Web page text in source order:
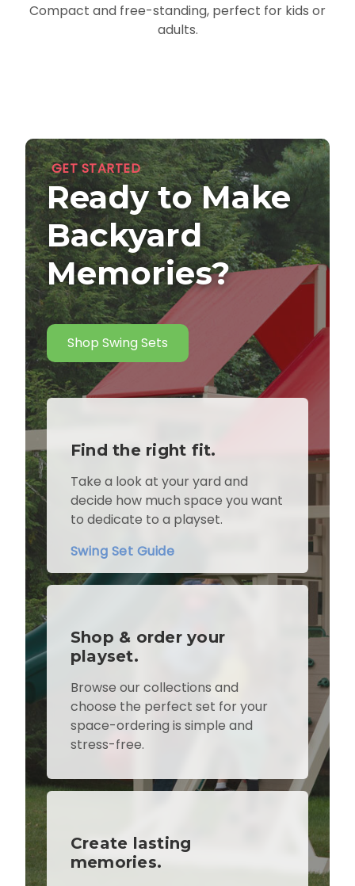
Compact and free-standing, perfect for kids or
adults.
GET STARTED
Ready to Make
Backyard
Memories?
Shop Swing Sets
Find the right fit.
Take a look at your yard and
decide how much space you want
to dedicate to a playset.
Swing Set Guide
Shop & order your
playset.
Browse our collections and
choose the perfect set for your
space-ordering is simple and
stress-free.
Create lasting
memories.